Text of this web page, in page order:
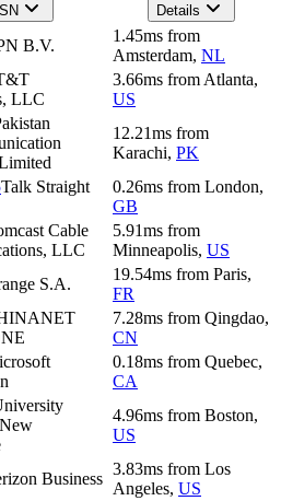
Details
B.V.
1.45ms from
Amsterdam, NL
LLC
3.66ms from Atlanta,
US
12.21ms from
Karachi, PK
Talk Straight
0.26ms from London,
GB
Cable
LLC
5.91ms from
Minneapolis, US
S.A.
19.54ms from Paris,
FR
7.28ms from Qingdao,
CN
0.18ms from Quebec,
CA
4.96ms from Boston,
US
Business
3.83ms from Los
Angeles, US